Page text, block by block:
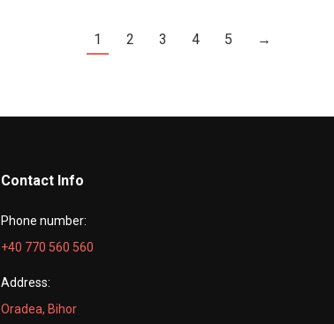
1 2 3 4 5 →
Contact Info
Phone number:
+40 770 560 560
Address:
Oradea, Bihor